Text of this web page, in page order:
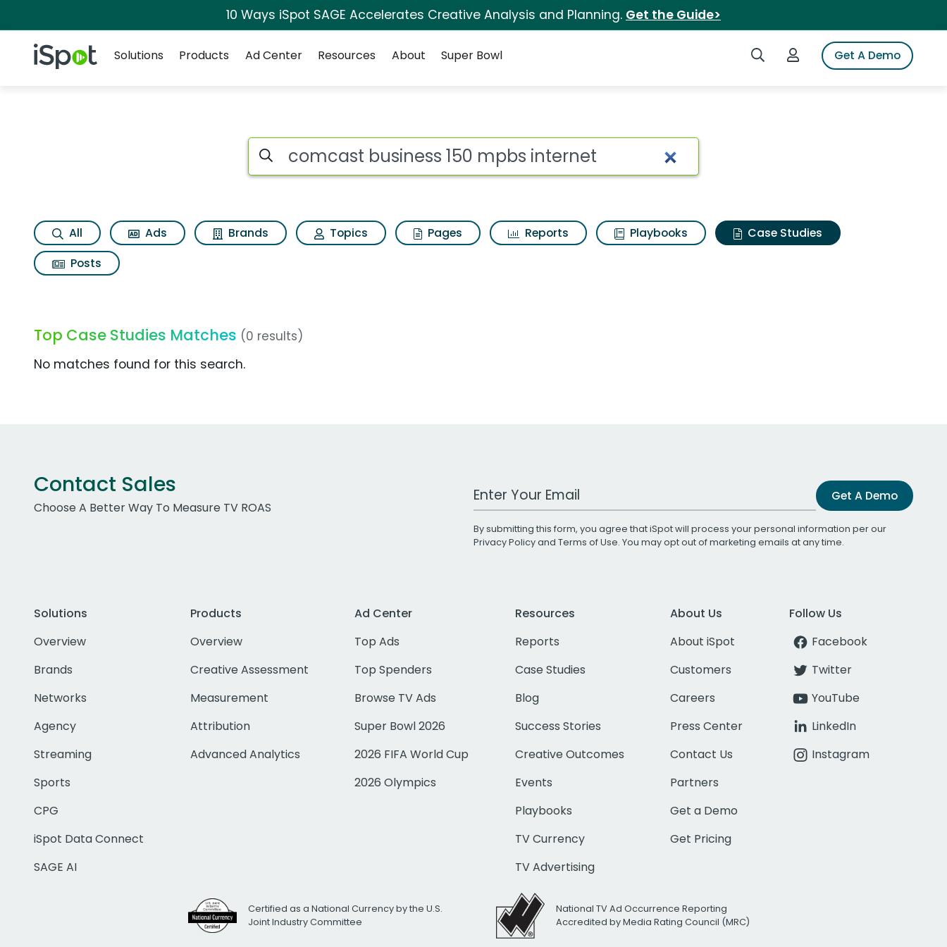
10 Ways iSpot SAGE Accelerates Creative Analysis and Planning. Get the Guide>
iSpot Logo Search iSpotLogin to iSpotGet A Demo
Solutions
Products Ad Center Resources About Super Bowl
Search iSpot
All Ads Brands Topics Pages Reports Playbooks
Case Studies
Posts
Top Case Studies Matches (0 results)
No matches found for this search.
Contact Sales
Choose A Better Way To Measure TV ROAS
Work Email Address Get A Demo
By submitting this form, you agree that iSpot will process your personal information per our
Privacy Policyand Terms of Use. You may opt out of marketing emails at any time.
Solutions
Overview
Brands
Networks
Agency
Streaming
Sports
CPG
iSpot Data Connect
SAGE AI
Products
Overview
Creative Assessment
Measurement
Attribution
Advanced Analytics
Ad Center
Top Ads
Top Spenders
Browse TV Ads
Super Bowl 2026
2026 FIFA World Cup
2026 Olympics
Resources
Reports
Case Studies
Blog
Success Stories
Creative Outcomes
Events
Playbooks
TV Currency
TV Advertising
About Us
About iSpot
Customers
Careers
Press Center
Contact Us
Partners
Get a Demo
Get Pricing
Follow Us
Facebook
Twitter
YouTube
LinkedIn
Instagram
Certified as a National Currency by the U.S.
Joint Industry Committee
National TV Ad Occurrence Reporting
Accredited by Media Rating Council (MRC)